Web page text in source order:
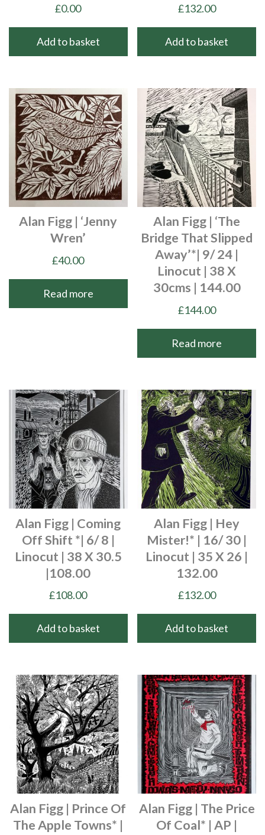
£0.00
Add to basket
£132.00
Add to basket
Alan Figg | ‘Jenny
Wren’
£40.00
Read more
Alan Figg | ‘The
Bridge That Slipped
Away’*| 9/ 24 |
Linocut | 38 X
30cms | 144.00
£144.00
Read more
Alan Figg | Coming
Off Shift *| 6/ 8 |
Linocut | 38 X 30.5
|108.00
£108.00
Add to basket
Alan Figg | Hey
Mister!* | 16/ 30 |
Linocut | 35 X 26 |
132.00
£132.00
Add to basket
Alan Figg | Prince Of
The Apple Towns* |
Alan Figg | The Price
Of Coal* | AP |